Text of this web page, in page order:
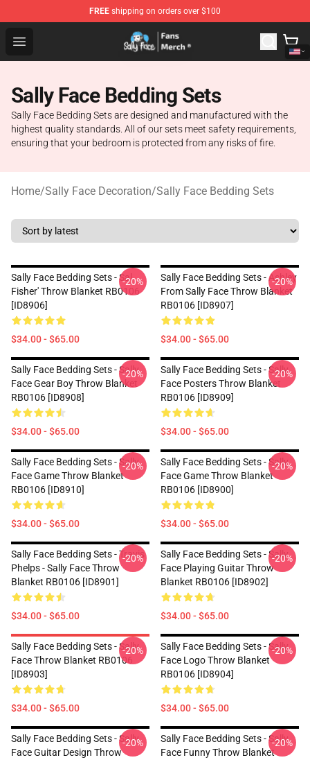
FREE shipping on orders over $100
Open menu
Sally Face Store - Official Sally Face Merchandise Shop
Sally Face Bedding Sets
Sally Face Bedding Sets are designed and manufactured with the
highest quality standards. All of our sets meet safety requirements,
ensuring that your bedroom is protected from any risks of fire.
Home/Sally Face Decoration/Sally Face Bedding Sets
Sally Face Bedding Sets - Sal
Fisher' Throw Blanket RB0106
[ID8906]
$34.00 - $65.00
-20%
Sally Face Bedding Sets - Ashley
From Sally Face Throw Blanket
RB0106 [ID8907]
$34.00 - $65.00
-20%
Sally Face Bedding Sets - Sally
Face Gear Boy Throw Blanket
RB0106 [ID8908]
$34.00 - $65.00
-20%
Sally Face Bedding Sets - Sally
Face Posters Throw Blanket
RB0106 [ID8909]
$34.00 - $65.00
-20%
Sally Face Bedding Sets - Sally
Face Game Throw Blanket
RB0106 [ID8910]
$34.00 - $65.00
-20%
Sally Face Bedding Sets - Sally
Face Game Throw Blanket
RB0106 [ID8900]
$34.00 - $65.00
-20%
Sally Face Bedding Sets - Travis
Phelps - Sally Face Throw
Blanket RB0106 [ID8901]
$34.00 - $65.00
-20%
Sally Face Bedding Sets - Sally
Face Playing Guitar Throw
Blanket RB0106 [ID8902]
$34.00 - $65.00
-20%
Sally Face Bedding Sets - Sally
Face Throw Blanket RB0106
[ID8903]
$34.00 - $65.00
-20%
Sally Face Bedding Sets - Sally
Face Logo Throw Blanket
RB0106 [ID8904]
$34.00 - $65.00
-20%
Sally Face Bedding Sets - Sally
Face Guitar Design Throw
-20%
Sally Face Bedding Sets - Sally
Face Funny Throw Blanket
-20%